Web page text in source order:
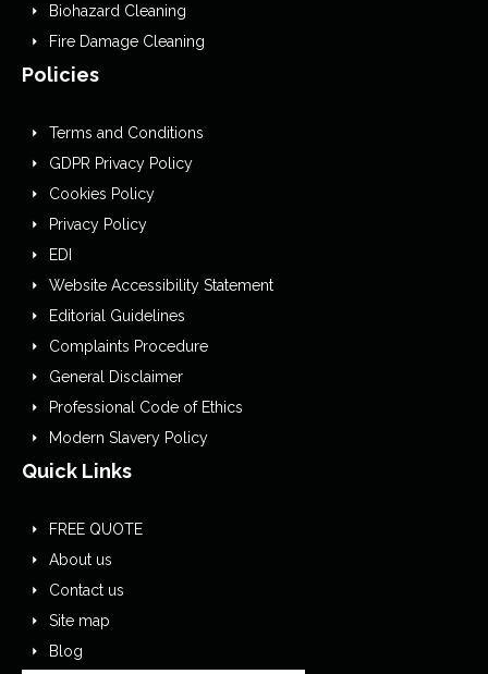
Biohazard Cleaning
Fire Damage Cleaning
Policies
Terms and Conditions
GDPR Privacy Policy
Cookies Policy
Privacy Policy
EDI
Website Accessibility Statement
Editorial Guidelines
Complaints Procedure
General Disclaimer
Professional Code of Ethics
Modern Slavery Policy
Quick Links
FREE QUOTE
About us
Contact us
Site map
Blog